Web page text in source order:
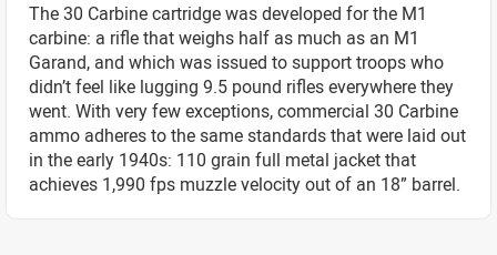
The 30 Carbine cartridge was developed for the M1
carbine: a rifle that weighs half as much as an M1
Garand, and which was issued to support troops who
didn’t feel like lugging 9.5 pound rifles everywhere they
went. With very few exceptions, commercial 30 Carbine
ammo adheres to the same standards that were laid out
in the early 1940s: 110 grain full metal jacket that
achieves 1,990 fps muzzle velocity out of an 18” barrel.